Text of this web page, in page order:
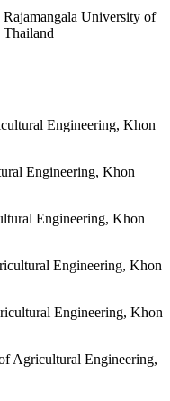
Rajamangala University of
Engineering, Khon
Engineering, Khon
Engineering, Khon
Engineering, Khon
Engineering, Khon
Agricultural Engineering,